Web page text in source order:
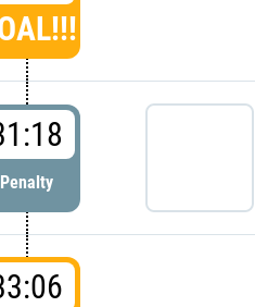
Penalty